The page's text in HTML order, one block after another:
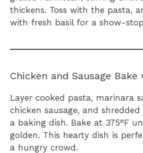
thickens. Toss with the pasta,
with fresh basil for a show-
Chicken and Sausage
Layer cooked pasta, marinara
chicken sausage, and
a baking dish. Bake at 375°F
golden. This hearty dish is
a hungry crowd.